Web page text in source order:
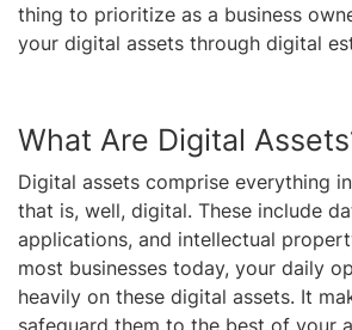
thing to prioritize as a business
your digital assets through digital
What Are Digital
Digital assets comprise everything
that is, well, digital. These include
applications, and intellectual
most businesses today, your daily
heavily on these digital assets. It
safeguard them to the best of your